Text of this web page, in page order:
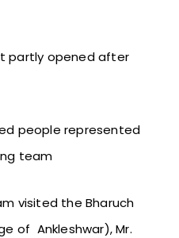
partly opened after
people represented
team
visited the Bharuch
of Ankleshwar), Mr.